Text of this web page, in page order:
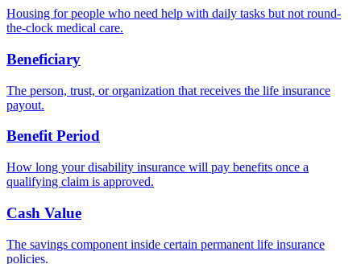
Housing for people who need help with daily tasks but not round-
the-clock medical care.
Beneficiary
The person, trust, or organization that receives the life insurance
payout.
Benefit Period
How long your disability insurance will pay benefits once a
qualifying claim is approved.
Cash Value
The savings component inside certain permanent life insurance
policies.